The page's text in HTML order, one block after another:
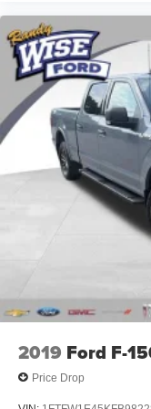
Why Make the Wise
At Randy Wise
transparent, elite
A+ BBB Rating: A
entirely on integrity.
Certified Standards:
inventory to
Total
our Comprehensive
Live Market
they are online—no
Helpful Sales Team:
to HELP you find
2019 Ford F-
Price Drop